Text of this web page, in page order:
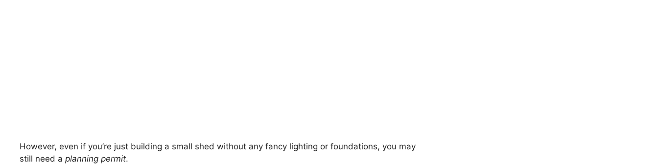
However, even if you’re just building a small shed without any fancy lighting or foundations, you may
still need a planning permit.